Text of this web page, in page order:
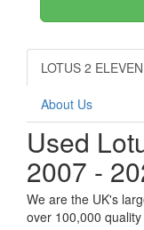
LOTUS 2
About Us
Used
2007 -
We are the UK's
over 100,000